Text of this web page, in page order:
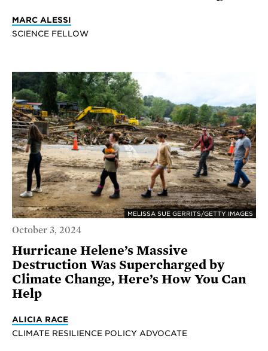
MARC ALESSI
SCIENCE FELLOW
MELISSA SUE GERRITS/GETTY IMAGES
October 3, 2024
Hurricane Helene’s Massive
Destruction Was Supercharged by
Climate Change, Here’s How You Can
Help
ALICIA RACE
CLIMATE RESILIENCE POLICY ADVOCATE